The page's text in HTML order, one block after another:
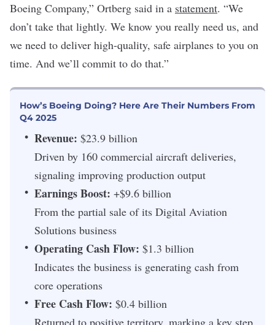
Boeing Company,” Ortberg said in a statement. “We
don’t take that lightly. We know you really need us, and
we need to deliver high-quality, safe airplanes to you on
time. And we’ll commit to do that.”
How’s Boeing Doing? Here Are Their Numbers From
Q4 2025
Revenue: $23.9 billion
Driven by 160 commercial aircraft deliveries,
signaling improving production output
Earnings Boost: +$9.6 billion
From the partial sale of its Digital Aviation
Solutions business
Operating Cash Flow: $1.3 billion
Indicates the business is generating cash from
core operations
Free Cash Flow: $0.4 billion